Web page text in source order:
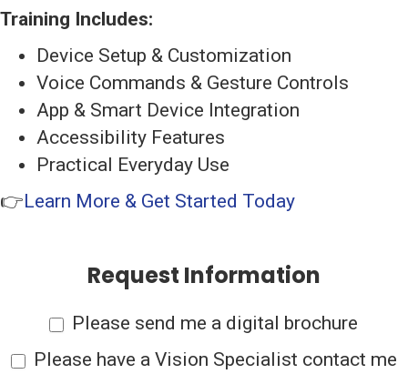
Training Includes:
Device Setup & Customization
Voice Commands & Gesture Controls
App & Smart Device Integration
Accessibility Features
Practical Everyday Use
👉Learn More & Get Started Today
Request Information
Please send me a digital brochure
Please have a Vision Specialist contact me